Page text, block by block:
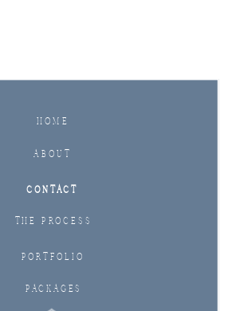
CONTACT
PACKAGES
THE PROCESS
PORTFOLIO
ABOUT
HOME